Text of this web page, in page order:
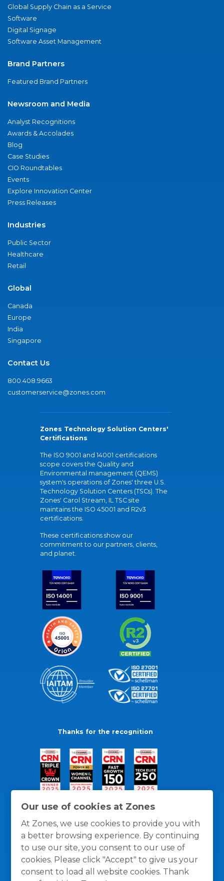
Our use of cookies at Zones
At Zones, we use cookies to provide you with
a better browsing experience. By continuing
to use our site, you consent to our use of
cookies. Please click "Accept" to give us your
consent to load all website cookies. Thank
Global Supply Chain as a Service
Software
Digital Signage
Software Asset Management
Brand Partners
Featured Brand Partners
Newsroom and Media
Analyst Recognitions
Awards & Accolades
Blog
Case Studies
CIO Roundtables
Events
Explore Innovation Center
Press Releases
Industries
Public Sector
Healthcare
Retail
Global
Canada
Europe
India
Singapore
Contact Us
800.408.9663
customerservice@zones.com
Zones Technology Solution Centers'
Certifications
The ISO 9001 and 14001 certifications
scope covers the Quality and
Environmental management (QEMS)
system's operations of Zones' three U.S.
Technology Solution Centers (TSCs). The
Zones' Carol Stream, IL TSC site
maintains the ISO 45001 and R2v3
certifications.
These certifications show our
commitment to our partners, clients,
and planet.
Thanks for the recognition